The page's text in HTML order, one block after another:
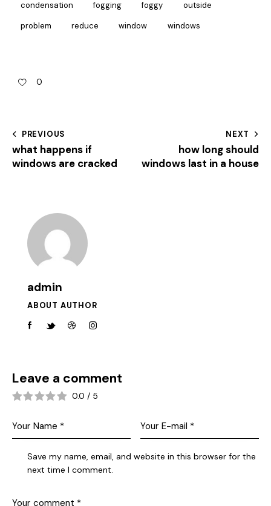
condensation fogging foggy outside
problem reduce window windows
0
PREVIOUS
what happens if
windows are cracked
NEXT
how long should
windows last in a house
admin
ABOUT AUTHOR
Leave a comment
0.0 / 5
Save my name, email, and website in this browser for the
next time I comment.